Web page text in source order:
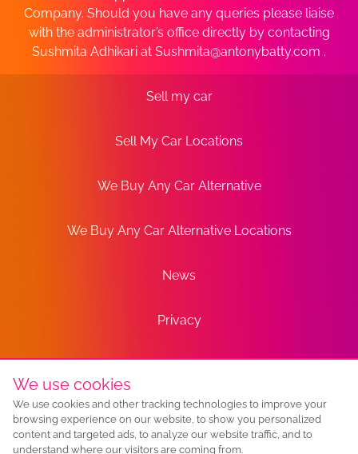
Company. Should you have any queries please liaise
with the administrator’s office directly by contacting
Sushmita Adhikari at Sushmita@antonybatty.com .
Sell my car
Sell My Car Locations
We Buy Any Car Alternative
We Buy Any Car Alternative Locations
News
Privacy
Terms
Sitemap
We use cookies
We use cookies and other tracking technologies to improve your
browsing experience on our website, to show you personalized
content and targeted ads, to analyze our website traffic, and to
understand where our visitors are coming from.